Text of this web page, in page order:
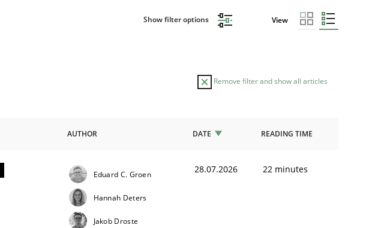
Show filter options View
Remove filter and show all articles
AUTHOR DATE READING TIME
Eduard C. Groen
Hannah Deters
Jakob Droste
28.07.2026 22 minutes